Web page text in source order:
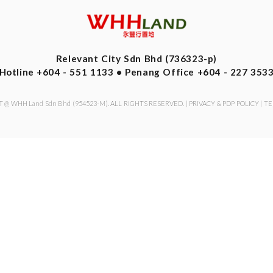
Relevant City Sdn Bhd (736323-p)
Hotline +604 - 551 1133 • Penang Office +604 - 227 3533
@ WHH Land Sdn Bhd (954523-M). ALL RIGHTS RESERVED. | PRIVACY & PDP POLICY|